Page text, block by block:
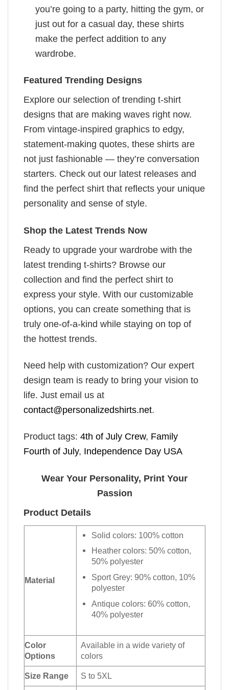
you’re going to a party, hitting the gym, or
just out for a casual day, these shirts
make the perfect addition to any
wardrobe.
Featured Trending Designs
Explore our selection of trending t-shirt
designs that are making waves right now.
From vintage-inspired graphics to edgy,
statement-making quotes, these shirts are
not just fashionable — they’re conversation
starters. Check out our latest releases and
find the perfect shirt that reflects your unique
personality and sense of style.
Shop the Latest Trends Now
Ready to upgrade your wardrobe with the
latest trending t-shirts? Browse our
collection and find the perfect shirt to
express your style. With our customizable
options, you can create something that is
truly one-of-a-kind while staying on top of
the hottest trends.
Need help with customization? Our expert
design team is ready to bring your vision to
life. Just email us at
contact@personalizedshirts.net.
Product tags: 4th of July Crew, Family
Fourth of July, Independence Day USA
Wear Your Personality, Print Your
Passion
Product Details
Material
Solid colors: 100% cotton
Heather colors: 50% cotton,
50% polyester
Sport Grey: 90% cotton, 10%
polyester
Antique colors: 60% cotton,
40% polyester
Color
Options
Available in a wide variety of
colors
Size Range S to 5XL